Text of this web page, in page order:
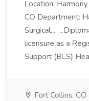
Location:
CO Department:
Surgical...
licensure as a
Support (BLS)
Fort Collins, CO